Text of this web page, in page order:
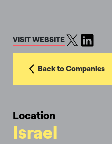
VISIT WEBSITE
Back to Companies
Location
Israel